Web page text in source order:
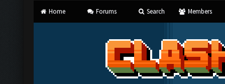
Home Forums Search Members